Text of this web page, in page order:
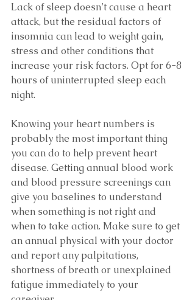
Lack of sleep doesn’t cause a heart
attack, but the residual factors of
insomnia can lead to weight gain,
stress and other conditions that
increase your risk factors. Opt for 6-8
hours of uninterrupted sleep each
night.
Knowing your heart numbers is
probably the most important thing
you can do to help prevent heart
disease. Getting annual blood work
and blood pressure screenings can
give you baselines to understand
when something is not right and
when to take action. Make sure to get
an annual physical with your doctor
and report any palpitations,
shortness of breath or unexplained
fatigue immediately to your